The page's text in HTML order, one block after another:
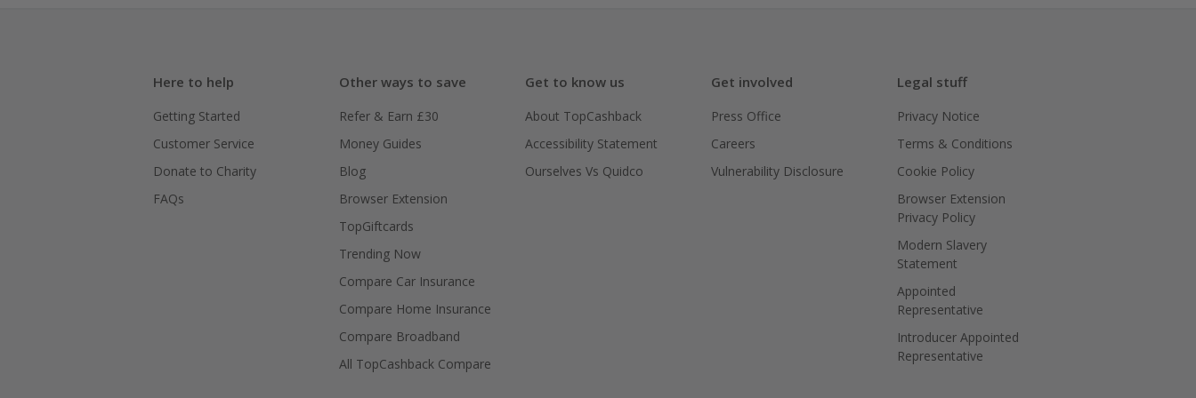
Here to help
Getting Started
Customer Service
Donate to Charity
FAQs
Other ways to save
Refer & Earn £30
Money Guides
Blog
Browser Extension
TopGiftcards
Trending Now
Compare Car Insurance
Compare Home Insurance
Compare Broadband
All TopCashback Compare
Get to know us
About TopCashback
Accessibility Statement
Ourselves Vs Quidco
Get involved
Press Office
Careers
Vulnerability Disclosure
Legal stuff
Privacy Notice
Terms & Conditions
Cookie Policy
Browser Extension
Privacy Policy
Modern Slavery
Statement
Appointed
Representative
Introducer Appointed
Representative